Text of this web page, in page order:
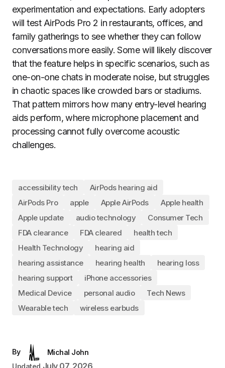
experimentation and expectations. Early adopters
will test AirPods Pro 2 in restaurants, offices, and
family gatherings to see whether they can follow
conversations more easily. Some will likely discover
that the feature helps in specific scenarios, such as
one-on-one chats in moderate noise, but struggles
in chaotic spaces like crowded bars or stadiums.
That pattern mirrors how many entry-level hearing
aids perform, where microphone placement and
processing cannot fully overcome acoustic
challenges.
accessibility tech
AirPods hearing aid
AirPods Pro
apple Apple AirPods
Apple health
Apple update
audio technology
Consumer Tech
FDA clearance
FDA cleared
health tech
Health Technology
hearing aid
hearing assistance
hearing health
hearing loss
hearing support
iPhone accessories
Medical Device
personal audio
Tech News
Wearable tech
wireless earbuds
By
Michal John
Updated July 07, 2026